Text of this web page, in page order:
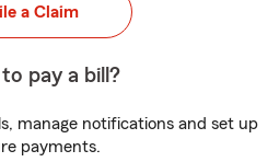
a Claim
to pay a bill?
manage notifications and set up
payments.